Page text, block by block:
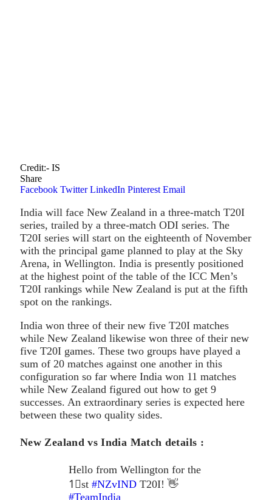
Credit:- IS
Share
Facebook Twitter LinkedIn Pinterest Email
India will face New Zealand in a three-match T20I
series, trailed by a three-match ODI series. The
T20I series will start on the eighteenth of November
with the principal game planned to play at the Sky
Arena, in Wellington. India is presently positioned
at the highest point of the table of the ICC Men’s
T20I rankings while New Zealand is put at the fifth
spot on the rankings.
India won three of their new five T20I matches
while New Zealand likewise won three of their new
five T20I games. These two groups have played a
sum of 20 matches against one another in this
configuration so far where India won 11 matches
while New Zealand figured out how to get 9
successes. An extraordinary series is expected here
between these two quality sides.
New Zealand vs India Match details :
Hello from Wellington for the
1⃣st #NZvIND T20I! 👋
#TeamIndia